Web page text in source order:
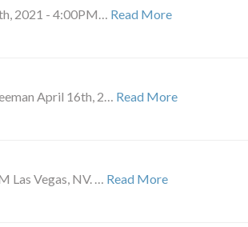
2021 - 4:00PM… Read More
April 16th, 2… Read More
Las Vegas, NV. … Read More